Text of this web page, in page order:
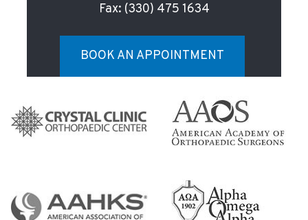
Fax: (330) 475 1634
BOOK AN APPOINTMENT